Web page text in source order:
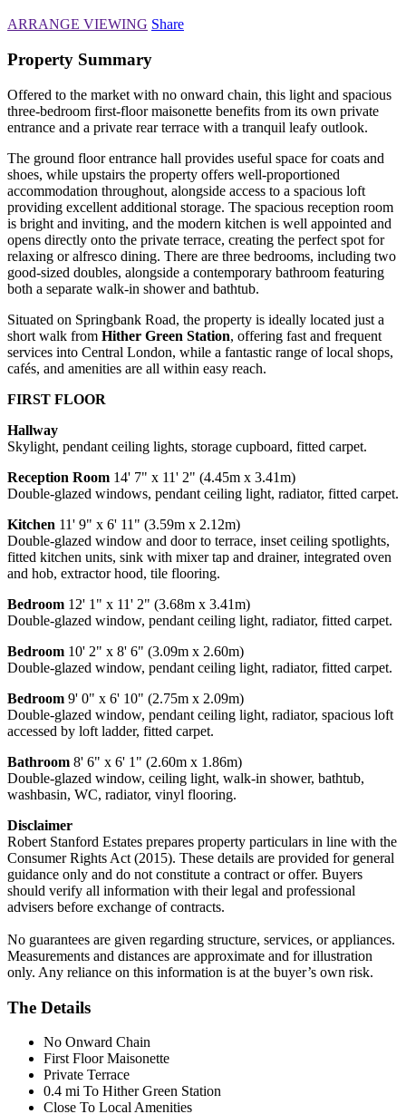
ARRANGE VIEWING Share
Property Summary
Offered to the market with no onward chain, this light and spacious
three-bedroom first-floor maisonette benefits from its own private
entrance and a private rear terrace with a tranquil leafy outlook.
The ground floor entrance hall provides useful space for coats and
shoes, while upstairs the property offers well-proportioned
accommodation throughout, alongside access to a spacious loft
providing excellent additional storage. The spacious reception room
is bright and inviting, and the modern kitchen is well appointed and
opens directly onto the private terrace, creating the perfect spot for
relaxing or alfresco dining. There are three bedrooms, including two
good-sized doubles, alongside a contemporary bathroom featuring
both a separate walk-in shower and bathtub.
Situated on Springbank Road, the property is ideally located just a
short walk from Hither Green Station, offering fast and frequent
services into Central London, while a fantastic range of local shops,
cafés, and amenities are all within easy reach.
FIRST FLOOR
Hallway
Skylight, pendant ceiling lights, storage cupboard, fitted carpet.
Reception Room 14' 7" x 11' 2" (4.45m x 3.41m)
Double-glazed windows, pendant ceiling light, radiator, fitted carpet.
Kitchen 11' 9" x 6' 11" (3.59m x 2.12m)
Double-glazed window and door to terrace, inset ceiling spotlights,
fitted kitchen units, sink with mixer tap and drainer, integrated oven
and hob, extractor hood, tile flooring.
Bedroom 12' 1" x 11' 2" (3.68m x 3.41m)
Double-glazed window, pendant ceiling light, radiator, fitted carpet.
Bedroom 10' 2" x 8' 6" (3.09m x 2.60m)
Double-glazed window, pendant ceiling light, radiator, fitted carpet.
Bedroom 9' 0" x 6' 10" (2.75m x 2.09m)
Double-glazed window, pendant ceiling light, radiator, spacious loft
accessed by loft ladder, fitted carpet.
Bathroom 8' 6" x 6' 1" (2.60m x 1.86m)
Double-glazed window, ceiling light, walk-in shower, bathtub,
washbasin, WC, radiator, vinyl flooring.
Disclaimer
Robert Stanford Estates prepares property particulars in line with the
Consumer Rights Act (2015). These details are provided for general
guidance only and do not constitute a contract or offer. Buyers
should verify all information with their legal and professional
advisers before exchange of contracts.
No guarantees are given regarding structure, services, or appliances.
Measurements and distances are approximate and for illustration
only. Any reliance on this information is at the buyer’s own risk.
The Details
No Onward Chain
First Floor Maisonette
Private Terrace
0.4 mi To Hither Green Station
Close To Local Amenities